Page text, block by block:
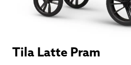
Tila Latte Pram